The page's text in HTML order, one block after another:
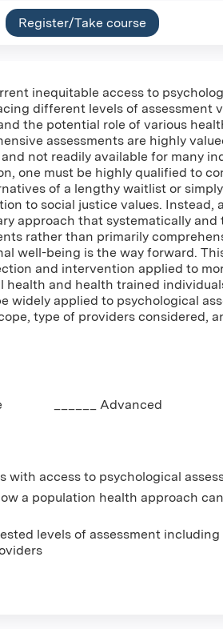
Register/Take course
inequitable access to
different levels of assessment
the potential role of various
assessments are highly
not readily available for many
one must be highly qualified to
of a lengthy waitlist or
to social justice values. Instead,
approach that systematically
rather than primarily
well-being is the way forward.
and intervention applied to
health and health trained
widely applied to psychological
type of providers considered,
______ Advanced
with access to psychological
a population health approach
levels of assessment including